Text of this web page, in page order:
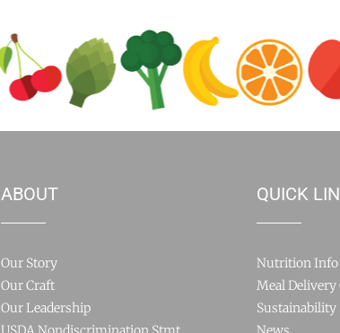
ABOUT
Our Story
Our Craft
Our Leadership
QUICK
Nutrition Info
Meal Delivery
Sustainability